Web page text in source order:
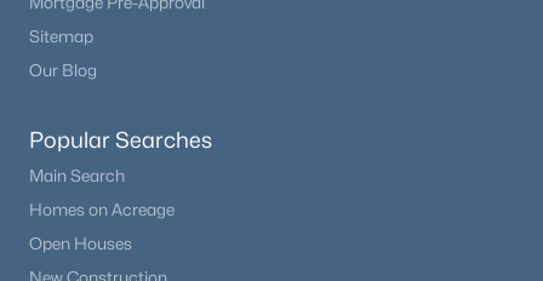
Sitemap
Our Blog
Popular Searches
Main Search
Homes on Acreage
Open Houses